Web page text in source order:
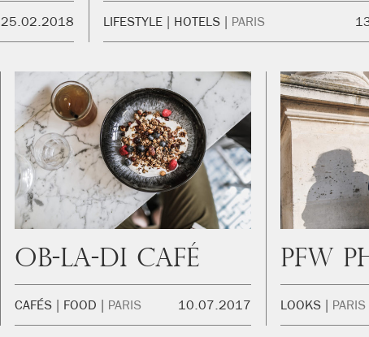
25.02.2018 LIFESTYLE HOTELS PARIS
Ob-La-Di Café
CAFÉS FOOD PARIS 10.07.2017 LOOKS PARIS